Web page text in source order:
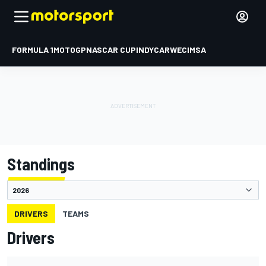
FORMULA 1MOTOGPNASCAR CUPINDYCARWECIMSA
Standings
DRIVERS TEAMS
Drivers